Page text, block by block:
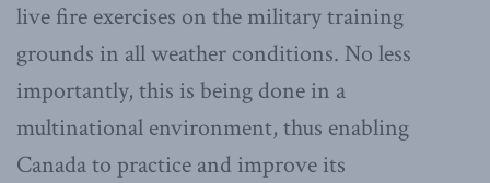
live fire exercises on the military training
grounds in all weather conditions. No less
importantly, this is being done in a
multinational environment, thus enabling
Canada to practice and improve its